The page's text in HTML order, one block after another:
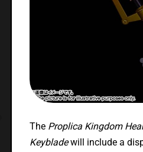
The Proplica Kingdom
Keybladewill include a